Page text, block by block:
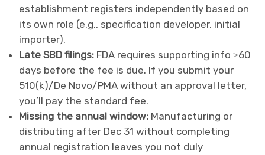
establishment registers independently based on
its own role (e.g., specification developer, initial
importer).
Late SBD filings: FDA requires supporting info ≥60
days before the fee is due. If you submit your
510(k)/De Novo/PMA without an approval letter,
you’ll pay the standard fee.
Missing the annual window: Manufacturing or
distributing after Dec 31 without completing
annual registration leaves you not duly